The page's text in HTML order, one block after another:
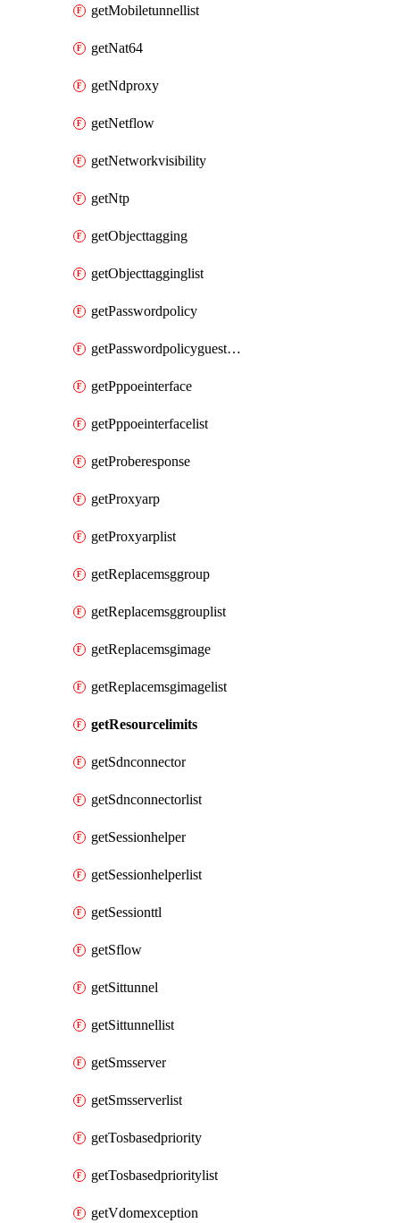
getMobiletunnellist
getNat64
getNdproxy
getNetflow
getNetworkvisibility
getNtp
getObjecttagging
getObjecttagginglist
getPasswordpolicy
getPasswordpolicyguestadmin
getPppoeinterface
getPppoeinterfacelist
getProberesponse
getProxyarp
getProxyarplist
getReplacemsggroup
getReplacemsggrouplist
getReplacemsgimage
getReplacemsgimagelist
getResourcelimits
getSdnconnector
getSdnconnectorlist
getSessionhelper
getSessionhelperlist
getSessionttl
getSflow
getSittunnel
getSittunnellist
getSmsserver
getSmsserverlist
getTosbasedpriority
getTosbasedprioritylist
getVdomexception